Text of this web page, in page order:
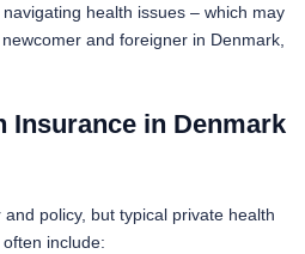
health issues – which may
and foreigner in Denmark,
Insurance in Denmark
policy, but typical private health
include: